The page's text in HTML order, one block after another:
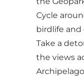
Cycle
birdlife and
Take a
the views